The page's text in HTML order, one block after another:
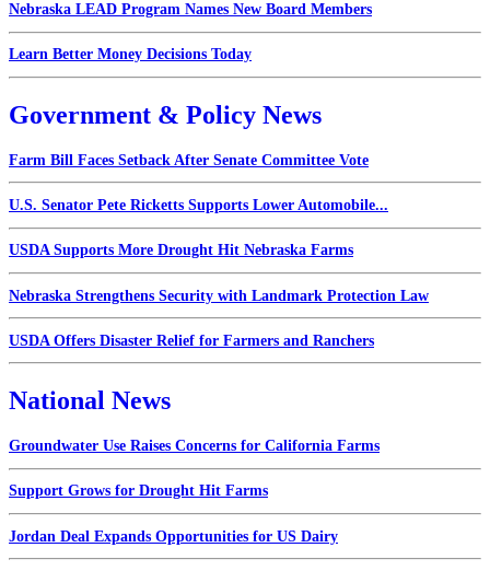
Nebraska LEAD Program Names New Board Members
Learn Better Money Decisions Today
Government & Policy News
Farm Bill Faces Setback After Senate Committee Vote
U.S. Senator Pete Ricketts Supports Lower Automobile...
USDA Supports More Drought Hit Nebraska Farms
Nebraska Strengthens Security with Landmark Protection Law
USDA Offers Disaster Relief for Farmers and Ranchers
National News
Groundwater Use Raises Concerns for California Farms
Support Grows for Drought Hit Farms
Jordan Deal Expands Opportunities for US Dairy